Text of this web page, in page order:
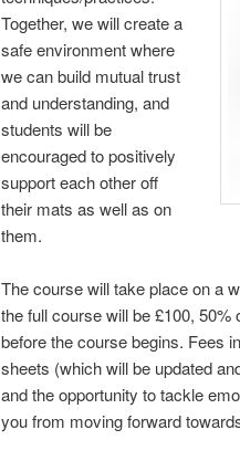
Together, we will create a
safe environment where
we can build mutual trust
and understanding, and
students will be
encouraged to positively
support each other off
their mats as well as on
them.
The course will take place on a
the full course will be £100,
before the course begins. Fees
sheets (which will be updated
and the opportunity to tackle
you from moving forward